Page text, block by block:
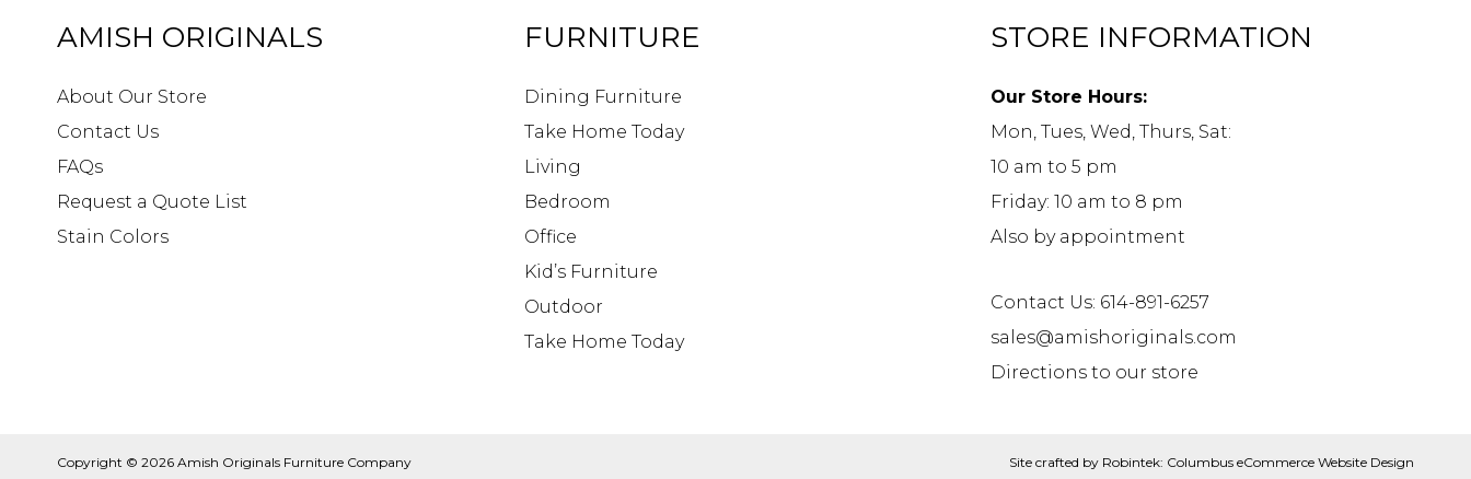
AMISH ORIGINALS
About Our Store
Contact Us
FAQs
Request a Quote List
Stain Colors
FURNITURE
Dining Furniture
Take Home Today
Living
Bedroom
Office
Kid’s Furniture
Outdoor
Take Home Today
STORE INFORMATION
Our Store Hours:
Mon, Tues, Wed, Thurs, Sat:
10 am to 5 pm
Friday: 10 am to 8 pm
Also by appointment
Contact Us: 614-891-6257
sales@amishoriginals.com
Directions to our store
Copyright © 2026 Amish Originals Furniture Company Site crafted by Robintek: Columbus eCommerce Website Design